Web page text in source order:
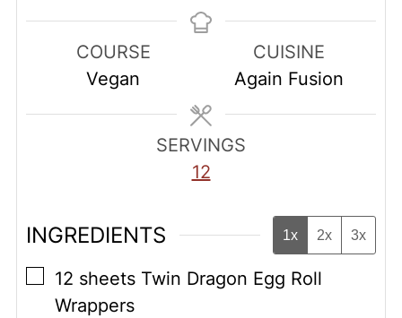
COURSE
Vegan
CUISINE
Again Fusion
SERVINGS
12
INGREDIENTS 1x 2x 3x
▢
12 sheets Twin Dragon Egg Roll
Wrappers